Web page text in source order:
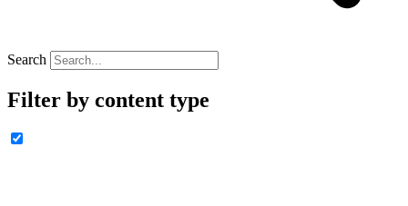
Search
Filter by content type